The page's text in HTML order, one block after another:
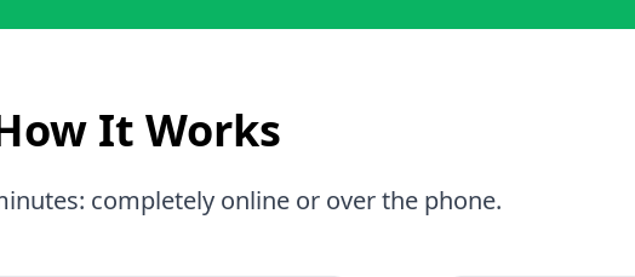
It Works
completely online or over the phone.